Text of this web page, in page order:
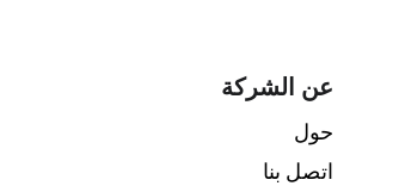
عن الشركة
حول
اتصل بنا